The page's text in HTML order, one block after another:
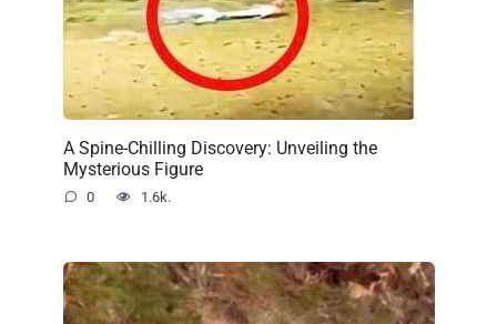
A Spine-Chilling Discovery: Unveiling the
Mysterious Figure
0 1.6k.